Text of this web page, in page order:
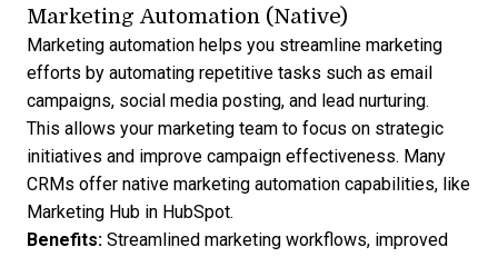
Marketing Automation (Native)
Marketing automation helps you streamline marketing
efforts by automating repetitive tasks such as email
campaigns, social media posting, and lead nurturing.
This allows your marketing team to focus on strategic
initiatives and improve campaign effectiveness. Many
CRMs offer native marketing automation capabilities, like
Marketing Hub in HubSpot.
Benefits: Streamlined marketing workflows, improved